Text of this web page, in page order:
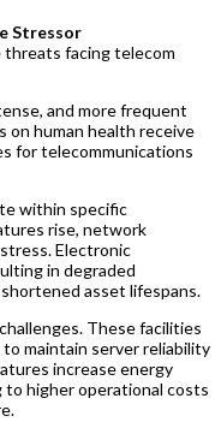
Stressor
facing telecom
and more frequent
on human health receive
for telecommunications
within specific
rise, network
Electronic
in degraded
asset lifespans.
These facilities
maintain server reliability
increase energy
to higher operational costs